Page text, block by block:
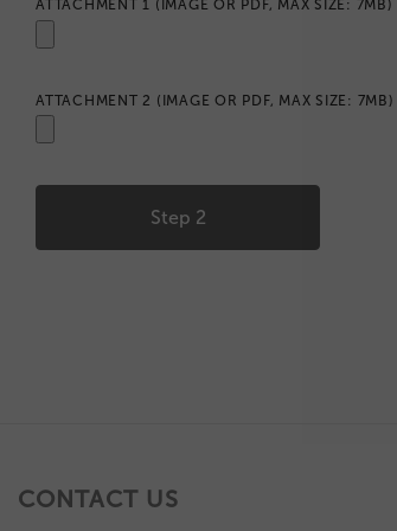
ATTACHMENT 1 (IMAGE OR PDF, MAX SIZE: 7MB)
ATTACHMENT 2 (IMAGE OR PDF, MAX SIZE: 7MB)
CONTACT US